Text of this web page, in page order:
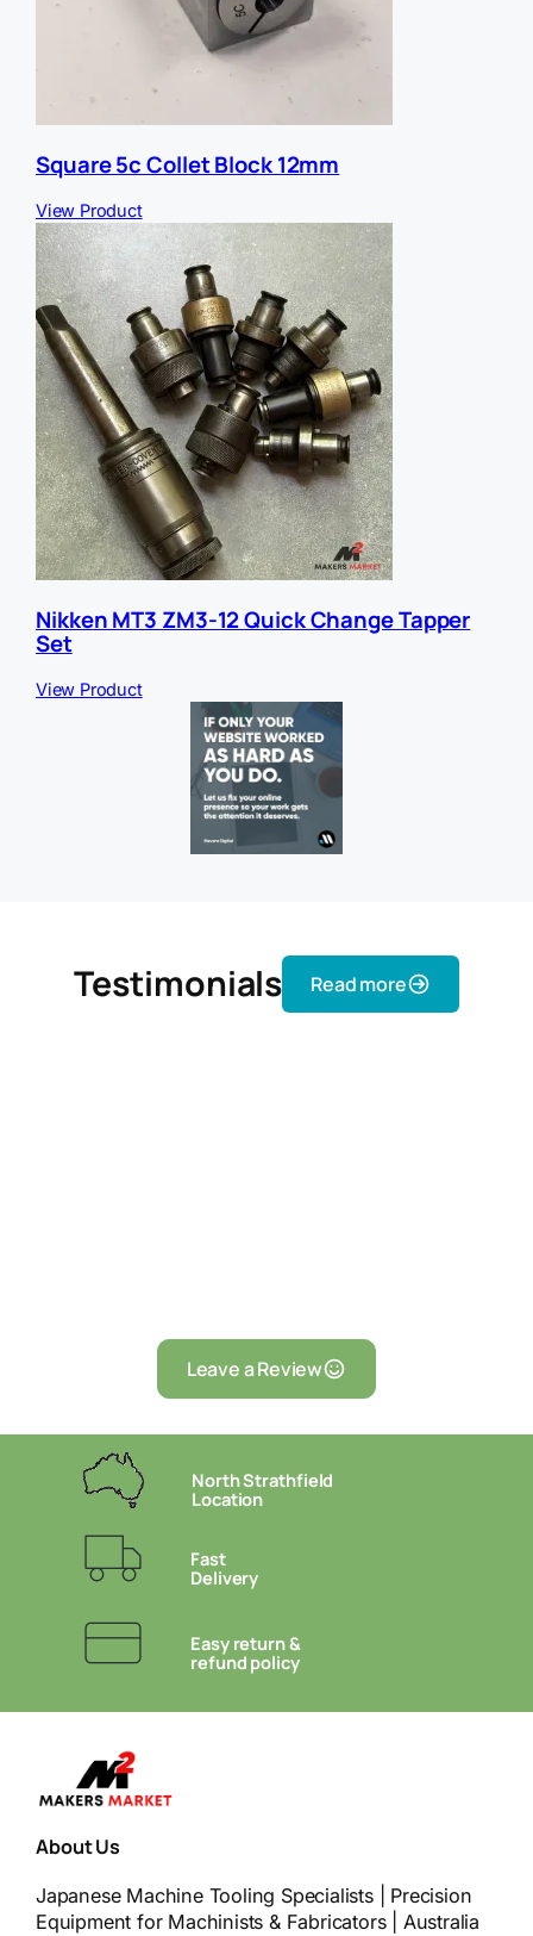
Square 5c Collet Block 12mm
View Product
Nikken MT3 ZM3-12 Quick Change Tapper
Set
View Product
Testimonials Read more
Leave a Review
North Strathfield
Location
Fast
Delivery
Easy return &
refund policy
About Us
Japanese Machine Tooling Specialists | Precision
Equipment for Machinists & Fabricators | Australia